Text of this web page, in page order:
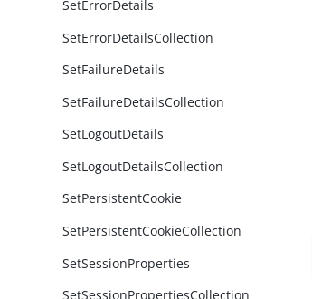
SetErrorDetails
SetErrorDetailsCollection
SetFailureDetails
SetFailureDetailsCollection
SetLogoutDetails
SetLogoutDetailsCollection
SetPersistentCookie
SetPersistentCookieCollection
SetSessionProperties
SetSessionPropertiesCollection